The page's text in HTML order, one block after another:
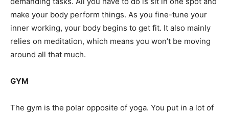
make your body perform things. As you fine-tune your
inner working, your body begins to get fit. It also mainly
relies on meditation, which means you won’t be moving
around all that much.
GYM
The gym is the polar opposite of yoga. You put in a lot of